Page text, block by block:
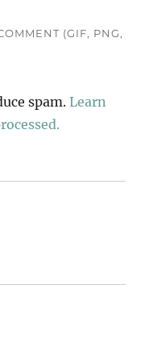
(GIF, PNG,
spam.Learn